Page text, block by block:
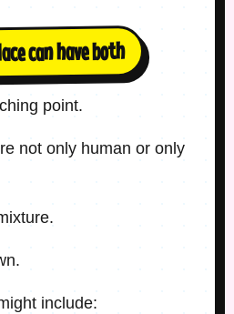
can have both
point.
not only human or only
include: